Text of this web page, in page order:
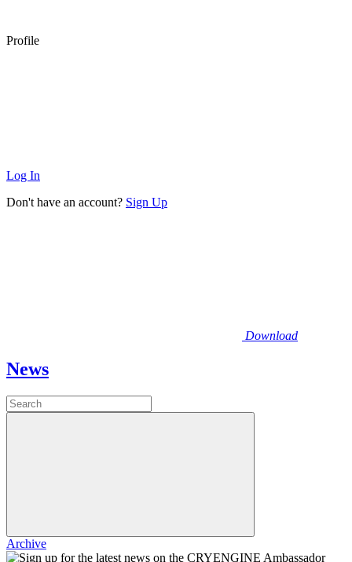
Profile
Log In
Don't have an account? Sign Up
Download
News
Archive